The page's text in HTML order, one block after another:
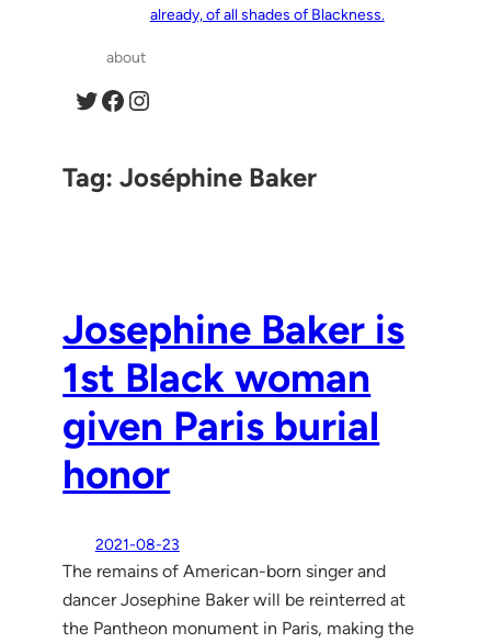
already, of all shades of Blackness.
about
Twitter Facebook Instagram
Tag:Joséphine Baker
Josephine Baker is
1st Black woman
given Paris burial
honor
2021-08-23
The remains of American-born singer and
dancer Josephine Baker will be reinterred at
the Pantheon monument in Paris, making the